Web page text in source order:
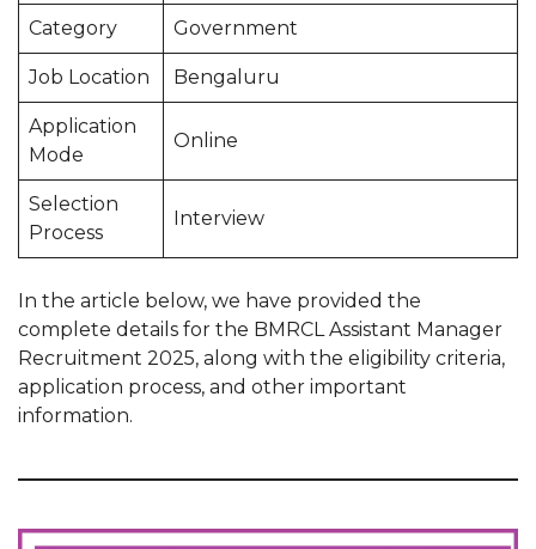
Category Government
Job Location Bengaluru
Application
Mode
Online
Selection
Process
Interview
In the article below, we have provided the
complete details for the BMRCL Assistant Manager
Recruitment 2025, along with the eligibility criteria,
application process, and other important
information.